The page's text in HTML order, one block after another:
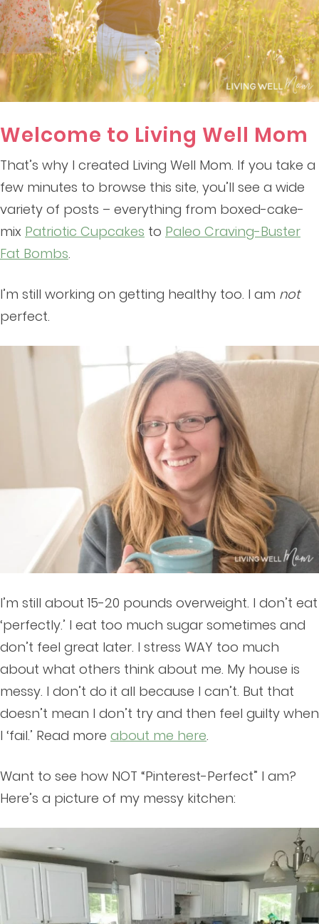
Welcome to Living Well Mom
That’s why I created Living Well Mom. If you take a
few minutes to browse this site, you’ll see a wide
variety of posts – everything from boxed-cake-
mix Patriotic Cupcakes to Paleo Craving-Buster
Fat Bombs.
I’m still working on getting healthy too. I am not
perfect.
I’m still about 15-20 pounds overweight. I don’t eat
‘perfectly.’ I eat too much sugar sometimes and
don’t feel great later. I stress WAY too much
about what others think about me. My house is
messy. I don’t do it all because I can’t. But that
doesn’t mean I don’t try and then feel guilty when
I ‘fail.’ Read more about me here.
Want to see how NOT “Pinterest-Perfect” I am?
Here’s a picture of my messy kitchen: